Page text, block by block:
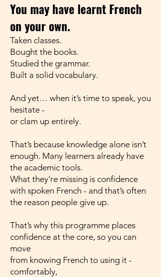
You may have learnt French
on your own.
Taken classes.
Bought the books.
Studied the grammar.
Built a solid vocabulary.
And yet… when it’s time to speak, you
hesitate -
or clam up entirely.
That’s because knowledge alone isn’t
enough. Many learners already have
the academic tools.
What they’re missing is confidence
with spoken French - and that’s often
the reason people give up.
That’s why this programme places
confidence at the core, so you can
move
from knowing French to using it -
comfortably,